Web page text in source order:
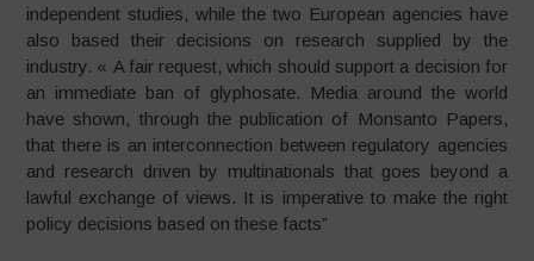
independent studies, while the two European agencies have
also based their decisions on research supplied by the
industry. « A fair request, which should support a decision for
an immediate ban of glyphosate. Media around the world
have shown, through the publication of Monsanto Papers,
that there is an interconnection between regulatory agencies
and research driven by multinationals that goes beyond a
lawful exchange of views. It is imperative to make the right
policy decisions based on these facts”